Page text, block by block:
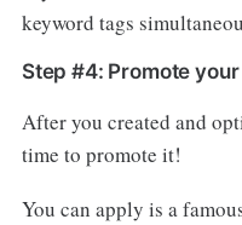
keyword tags
Step #4: Promote
After you created and
time to promote it!
You can apply is a